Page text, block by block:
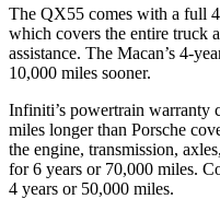
The QX55 comes with a full
which covers the entire truck
assistance. The Macan’s 4-
10,000 miles sooner.
Infiniti’s powertrain warranty
miles longer than Porsche
the engine, transmission,
for 6 years or 70,000 miles.
4 years or 50,000 miles.